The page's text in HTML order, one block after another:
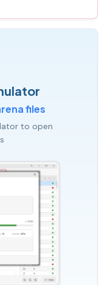
files
to open